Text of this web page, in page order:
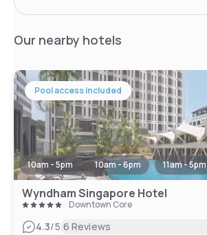
Our nearby hotels
Pool access included
10am - 5pm 10am - 6pm 11am - 5pm
Wyndham Singapore Hotel
Downtown Core
4.3/5|6 Reviews